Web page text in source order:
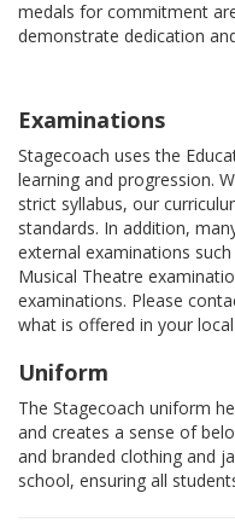
medals for commitment
demonstrate dedication
Examinations
Stagecoach uses the
learning and progression.
strict syllabus, our
standards. In addition,
external examinations
Musical Theatre
examinations. Please
what is offered in your
Uniform
The Stagecoach uniform
and creates a sense of
and branded clothing and
school, ensuring all